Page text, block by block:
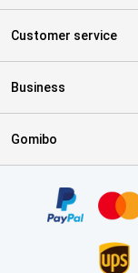
Customer service
Business
Gomibo